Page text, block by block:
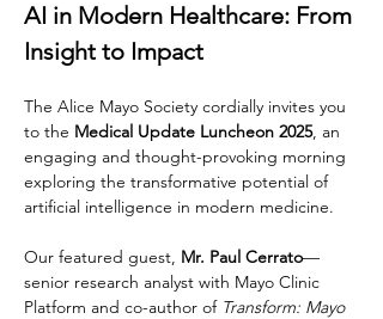
AI in Modern Healthcare: From
Insight to Impact
The Alice Mayo Society cordially invites you
to the Medical Update Luncheon 2025, an
engaging and thought-provoking morning
exploring the transformative potential of
artificial intelligence in modern medicine.
Our featured guest, Mr. Paul Cerrato—
senior research analyst with Mayo Clinic
Platform and co-author of Transform: Mayo